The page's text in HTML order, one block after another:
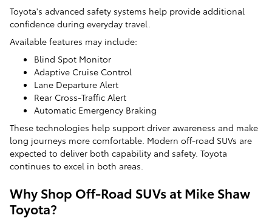
Toyota's advanced safety systems help provide additional
confidence during everyday travel.
Available features may include:
Blind Spot Monitor
Adaptive Cruise Control
Lane Departure Alert
Rear Cross-Traffic Alert
Automatic Emergency Braking
These technologies help support driver awareness and make
long journeys more comfortable. Modern off-road SUVs are
expected to deliver both capability and safety. Toyota
continues to excel in both areas.
Why Shop Off-Road SUVs at Mike Shaw
Toyota?